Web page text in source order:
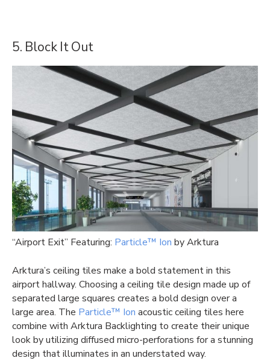
5. Block It Out
“Airport Exit” Featuring: Particle™ Ion by Arktura
Arktura’s ceiling tiles make a bold statement in this
airport hallway. Choosing a ceiling tile design made up of
separated large squares creates a bold design over a
large area. The Particle™ Ion acoustic ceiling tiles here
combine with Arktura Backlighting to create their unique
look by utilizing diffused micro-perforations for a stunning
design that illuminates in an understated way.